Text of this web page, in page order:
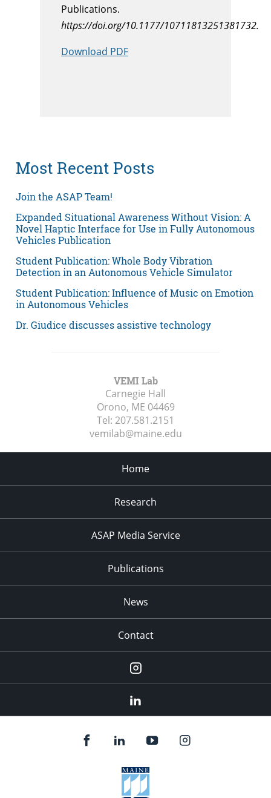
Publications.
https://doi.org/10.1177/10711813251381732.
Download PDF
Most Recent Posts
Join the ASAP Team!
Expanded Situational Awareness Without Vision: A
Novel Haptic Interface for Use in Fully Autonomous
Vehicles Publication
Student Publication: Whole Body Vibration
Detection in an Autonomous Vehicle Simulator
Student Publication: Influence of Music on Emotion
in Autonomous Vehicles
Dr. Giudice discusses assistive technology
VEMI Lab
Carnegie Hall
Orono, ME 04469
Tel: 207.581.2151
vemilab@maine.edu
Home
Research
ASAP Media Service
Publications
News
Contact
Instagram